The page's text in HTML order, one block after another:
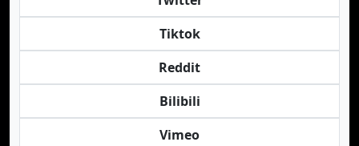
Tiktok
Reddit
Bilibili
Vimeo